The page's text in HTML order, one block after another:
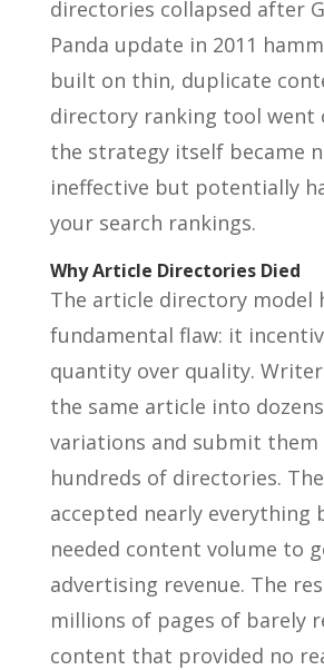
directories collapsed after
Panda update in 2011
built on thin, duplicate
directory ranking tool went
the strategy itself became
ineffective but potentially
your search rankings.
Why Article Directories Died
The article directory model
fundamental flaw: it
quantity over quality.
the same article into
variations and submit them
hundreds of directories.
accepted nearly everything
needed content volume to
advertising revenue. The
millions of pages of barely
content that provided no